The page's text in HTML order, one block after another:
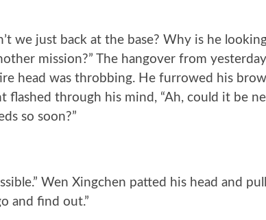
we just back at the base? Why is he
mission?” The hangover from
head was throbbing. He furrowed his
flashed through his mind, “Ah, could it be
so soon?”
Wen Xingchen patted his head and
and find out.”